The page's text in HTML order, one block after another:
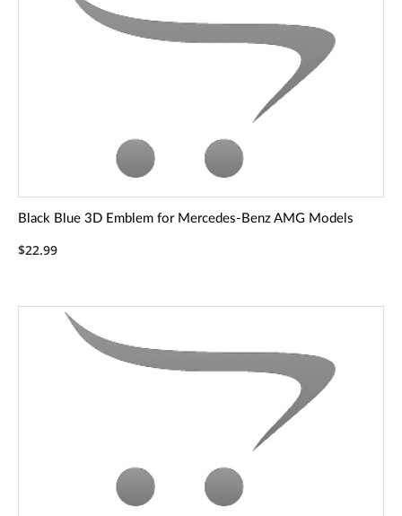
Black Blue 3D Emblem for Mercedes-Benz AMG Models
$22.99